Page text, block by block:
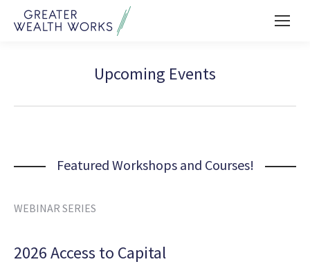
Upcoming Events
Featured Workshops and Courses!
WEBINAR SERIES
2026 Access to Capital